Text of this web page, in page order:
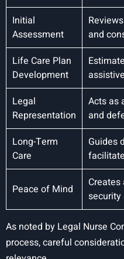
Initial
Assessment
and
Life Care Plan
Development
Legal
Representation
Acts as
and
Long-Term
Care
Guides
Peace of Mind
security
As noted by Legal Nurse
process, careful